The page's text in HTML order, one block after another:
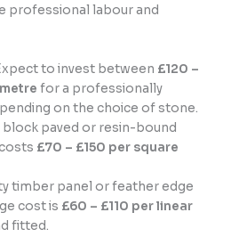
professional labour and
to invest between £120 –
for a professionally
on the choice of stone.
block paved or resin-bound
£70 – £150 per square
timber panel or feather edge
cost is £60 – £110 per linear
fitted.